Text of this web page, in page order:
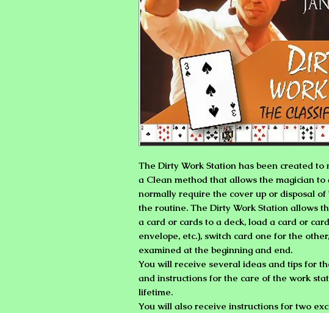
The Dirty Work Station has been created to
a Clean method that allows the magician
normally require the cover up or disposal
the routine. The Dirty Work Station allows
a card or cards to a deck, load a card or
envelope, etc.), switch card one for the
examined at the beginning and end.
You will receive several ideas and tips for
and instructions for the care of the work
lifetime.
You will also receive instructions for two